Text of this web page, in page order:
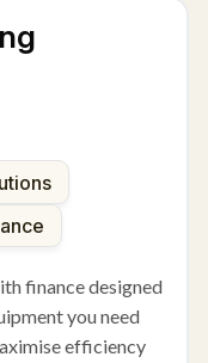
finance designed
you need
efficiency